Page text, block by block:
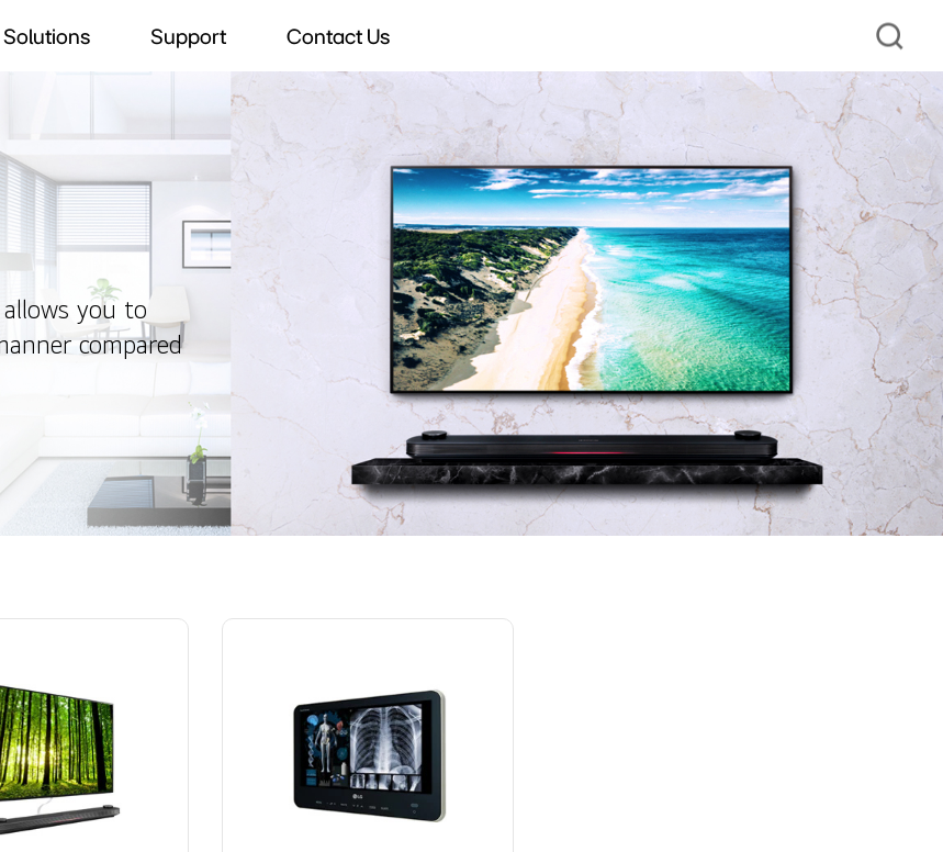
Support Contact Us
you to
compared